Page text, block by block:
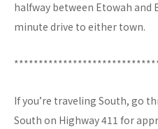
halfway between Etowah
minute drive to either town.
If you’re traveling South, go
South on Highway 411 for